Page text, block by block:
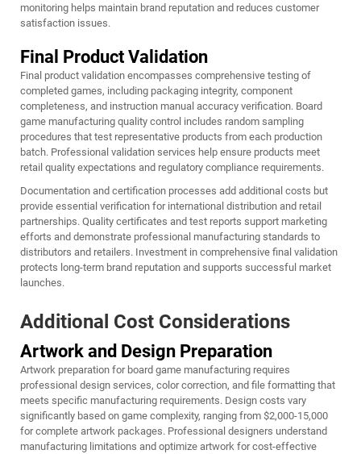
monitoring helps maintain brand reputation and reduces customer
satisfaction issues.
Final Product Validation
Final product validation encompasses comprehensive testing of
completed games, including packaging integrity, component
completeness, and instruction manual accuracy verification. Board
game manufacturing quality control includes random sampling
procedures that test representative products from each production
batch. Professional validation services help ensure products meet
retail quality expectations and regulatory compliance requirements.
Documentation and certification processes add additional costs but
provide essential verification for international distribution and retail
partnerships. Quality certificates and test reports support marketing
efforts and demonstrate professional manufacturing standards to
distributors and retailers. Investment in comprehensive final validation
protects long-term brand reputation and supports successful market
launches.
Additional Cost Considerations
Artwork and Design Preparation
Artwork preparation for board game manufacturing requires
professional design services, color correction, and file formatting that
meets specific manufacturing requirements. Design costs vary
significantly based on game complexity, ranging from $2,000-15,000
for complete artwork packages. Professional designers understand
manufacturing limitations and optimize artwork for cost-effective